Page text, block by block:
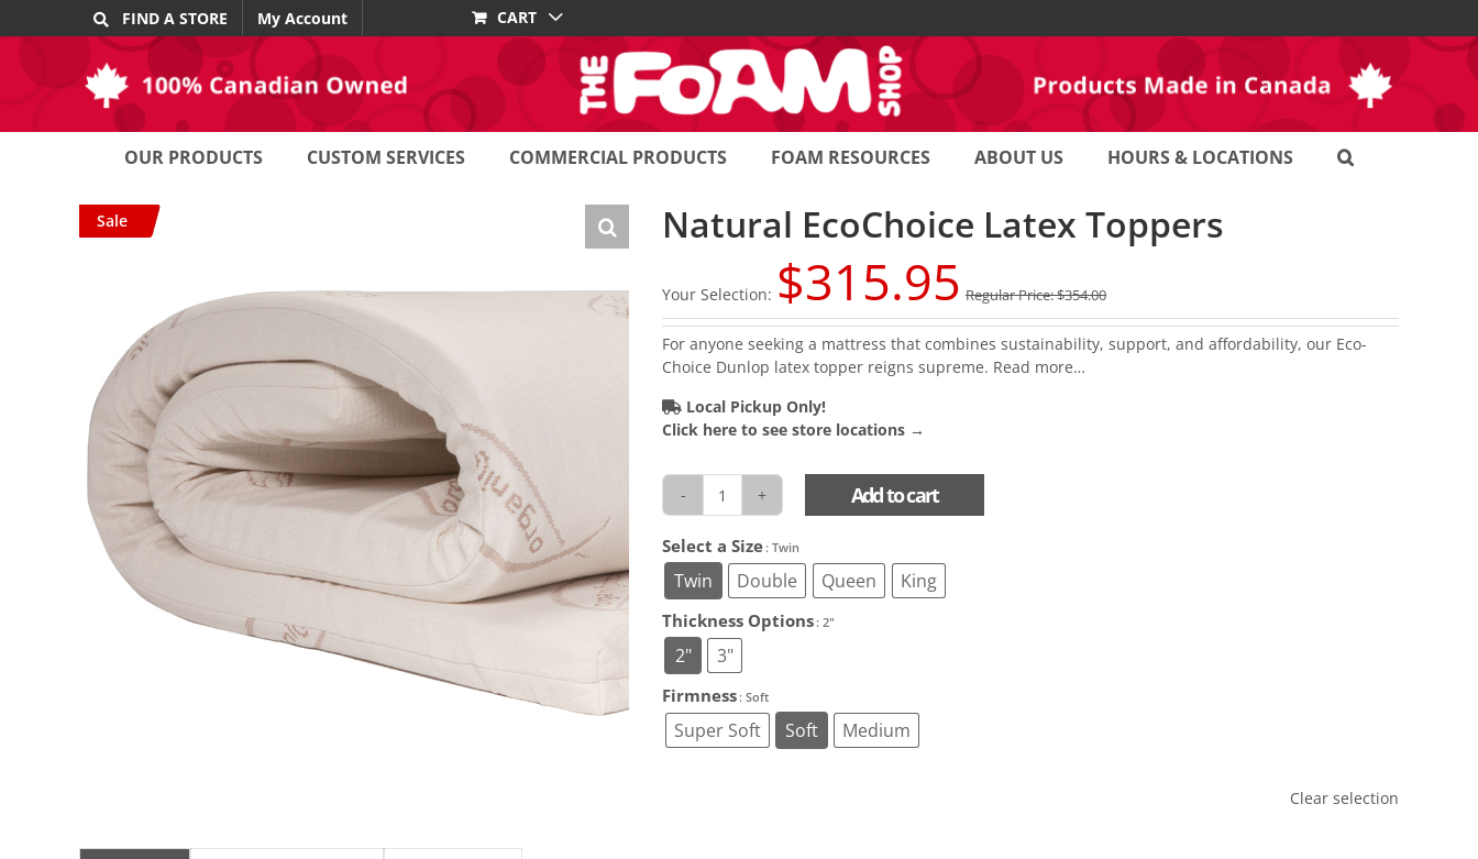
to
FIND A STORE My Account CART
OUR PRODUCTS CUSTOM SERVICES COMMERCIAL PRODUCTS FOAM RESOURCES ABOUT US HOURS & LOCATIONS
Sale Natural EcoChoice Latex Toppers
Your Selection: $315.95 Regular Price:$354.00
For anyone seeking a mattress that combines sustainability, support, and affordability, our Eco-
Choice Dunlop latex topper reigns supreme. Read more…
Local Pickup Only!
Click here to see store locations →
Natural
Latex
Toppers
quantity
Add to cart
Select a Size: Twin
Twin Double Queen King
Thickness Options: 2"
2" 3"
Firmness: Soft
Super Soft Soft Medium
Clear selection